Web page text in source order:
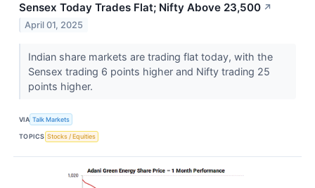
Sensex Today Trades Flat; Nifty Above 23,500 ↗
April 01, 2025
Indian share markets are trading flat today, with the
Sensex trading 6 points higher and Nifty trading 25
points higher.
VIA Talk Markets
TOPICS Stocks / Equities